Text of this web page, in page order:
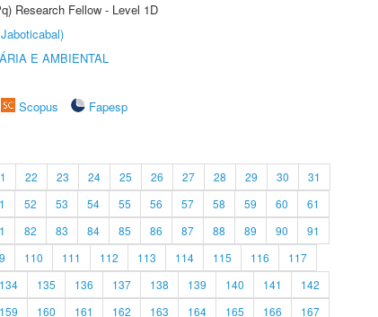
Research Fellow - Level 1D
E AMBIENTAL
Scopus
Fapesp
22 23 24 25 26 27 28 29 30
31
52 53 54 55 56 57 58 59 60
61
82 83 84 85 86 87 88 89 90
91
110 111 112 113 114 115 116
117
134 135 136 137 138 139 140 141
142
159 160 161 162 163 164 165 166 167